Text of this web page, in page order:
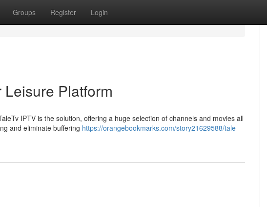
Groups Register Login
Leisure Platform
IPTV is the solution, offering a huge selection of channels and movies all
and eliminate buffering https://orangebookmarks.com/story21629588/tale-